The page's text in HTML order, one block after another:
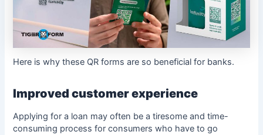
Here is why these QR forms are so beneficial for banks.
Improved customer experience
Applying for a loan may often be a tiresome and time-
consuming process for consumers who have to go